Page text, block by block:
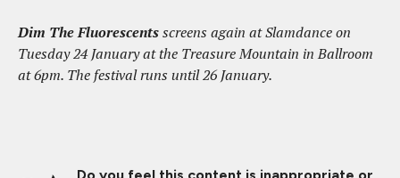
Dim The Fluorescentsscreens again at Slamdance on
Tuesday 24 January at the Treasure Mountain in Ballroom
at 6pm. The festival runs until 26 January.
Do you feel this content is inappropriate or